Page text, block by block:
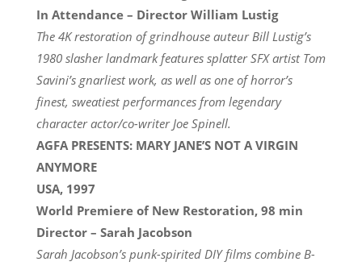
In Attendance – Director William Lustig
The 4K restoration of grindhouse auteur Bill Lustig’s
1980 slasher landmark features splatter SFX artist Tom
Savini’s gnarliest work, as well as one of horror’s
finest, sweatiest performances from legendary
character actor/co-writer Joe Spinell.
AGFA PRESENTS: MARY JANE’S NOT A VIRGIN
ANYMORE
USA, 1997
World Premiere of New Restoration, 98 min
Director – Sarah Jacobson
Sarah Jacobson’s punk-spirited DIY films combine B-